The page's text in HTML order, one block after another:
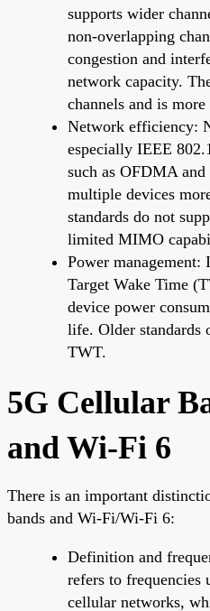
supports wider
non-overlapping
congestion and
network capacity.
channels and is
Network efficiency:
especially IEEE
such as OFDMA
multiple devices
standards do not
limited MIMO
Power management:
Target Wake Time
device power
life. Older standards
TWT.
5G Cellular
and Wi-Fi 6
There is an important
bands and Wi-Fi/Wi-Fi 6:
Definition and
refers to frequencies
cellular networks,